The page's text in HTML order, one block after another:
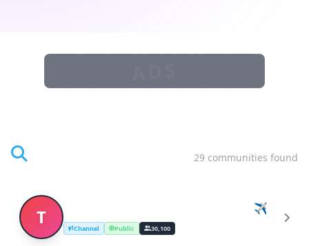
29 communities found
T Travel & Lifestyle Deals by Changi! ✈️
Channel Public 30,100